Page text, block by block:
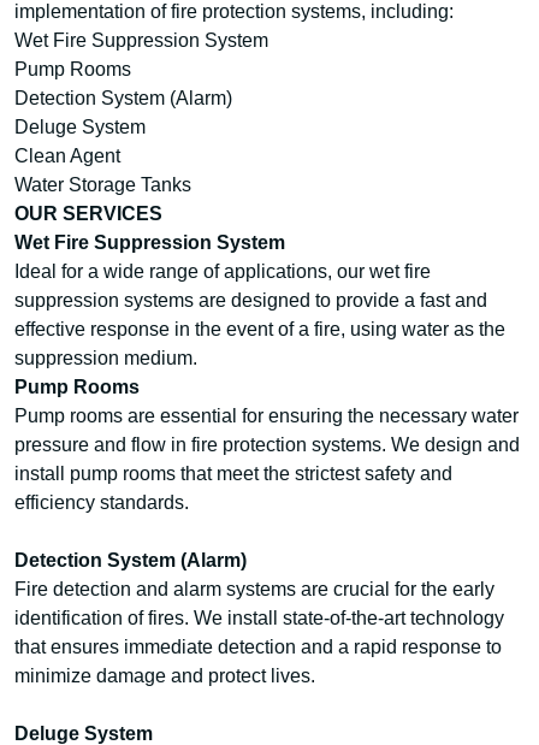
implementation of fire protection systems, including:
Wet Fire Suppression System
Pump Rooms
Detection System (Alarm)
Deluge System
Clean Agent
Water Storage Tanks
OUR SERVICES
Wet Fire Suppression System
Ideal for a wide range of applications, our wet fire
suppression systems are designed to provide a fast and
effective response in the event of a fire, using water as the
suppression medium.
Pump Rooms
Pump rooms are essential for ensuring the necessary water
pressure and flow in fire protection systems. We design and
install pump rooms that meet the strictest safety and
efficiency standards.
Detection System (Alarm)
Fire detection and alarm systems are crucial for the early
identification of fires. We install state-of-the-art technology
that ensures immediate detection and a rapid response to
minimize damage and protect lives.
Deluge System